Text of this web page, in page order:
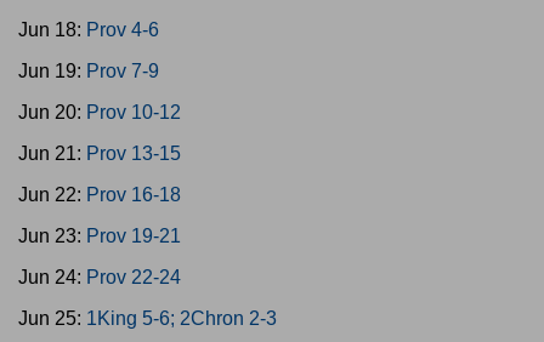
Jun 18: Prov 4-6
Jun 19: Prov 7-9
Jun 20: Prov 10-12
Jun 21: Prov 13-15
Jun 22: Prov 16-18
Jun 23: Prov 19-21
Jun 24: Prov 22-24
Jun 25: 1King 5-6; 2Chron 2-3